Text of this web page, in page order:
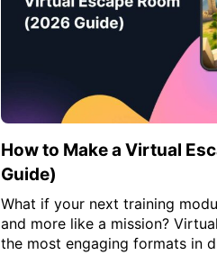
How to Make a Virtual
Guide)
What if your next training
and more like a mission?
the most engaging formats in